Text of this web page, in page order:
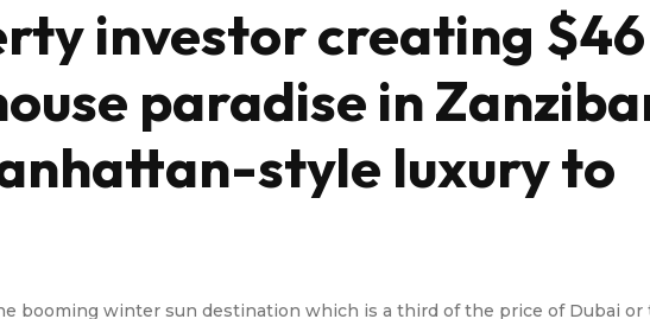
investor creating $46
paradise in
style luxury to
booming winter sun destination which is a third of the price of Dubai or